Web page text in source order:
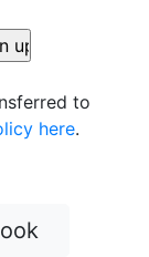
to
here.